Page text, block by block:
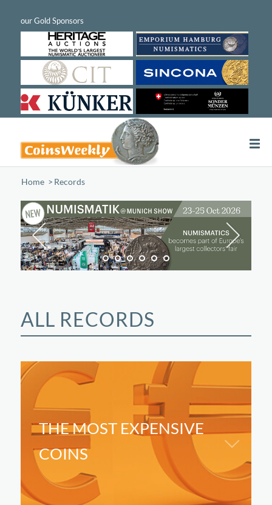
Home /Records
ALL RECORDS
THE MOST EXPENSIVE
COINS